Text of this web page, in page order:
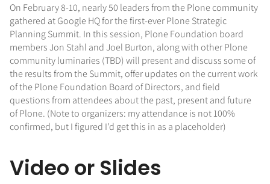
On February 8-10, nearly 50 leaders from the Plone community
gathered at Google HQ for the first-ever Plone Strategic
Planning Summit. In this session, Plone Foundation board
members Jon Stahl and Joel Burton, along with other Plone
community luminaries (TBD) will present and discuss some of
the results from the Summit, offer updates on the current work
of the Plone Foundation Board of Directors, and field
questions from attendees about the past, present and future
of Plone. (Note to organizers: my attendance is not 100%
confirmed, but I figured I'd get this in as a placeholder)
Video or Slides